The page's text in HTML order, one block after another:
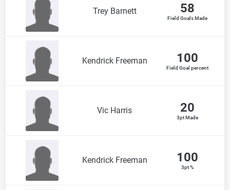
Trey Barnett 58
Field Goals Made
Kendrick Freeman 100
Field Goal percent
Vic Harris 20
3pt Made
Kendrick Freeman 100
3pt %